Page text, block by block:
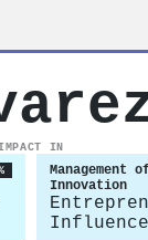
IN
Management
Innovation